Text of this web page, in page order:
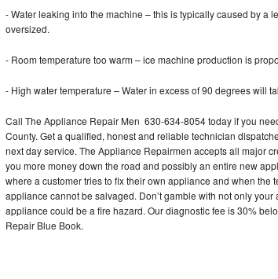
Dacor Repair
Frigidaire Gallery Repair
Whirlpool Gold Repair
Kenmore Elite Repair
- Water leaking into the machine – this is typically caused by a
oversized.
- Room temperature too warm – ice machine production is
- High water temperature – Water in excess of 90 degrees will
Call The Appliance Repair Men 630-634-8054 today if you
County. Get a qualified, honest and reliable technician
next day service. The Appliance Repairmen accepts all major
you more money down the road and possibly an entire new
where a customer tries to fix their own appliance and when
appliance cannot be salvaged. Don’t gamble with not only
appliance could be a fire hazard. Our diagnostic fee is 30%
Repair Blue Book.